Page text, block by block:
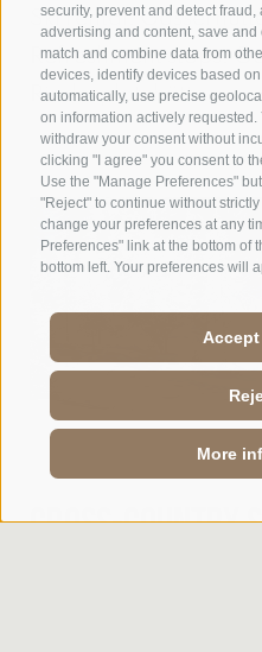
security, prevent and detect
advertising and content, save
match and combine data from
devices, identify devices based
automatically, use precise
on information actively
withdraw your consent without
clicking "I agree" you consent to
Use the "Manage Preferences"
"Reject" to continue without
change your preferences at any
Preferences" link at the bottom of
bottom left. Your preferences will
More
ENQUIRY
Ski rental:
Refreshment stops:
Rinderplatzhütte
CROSS-COUNTRY